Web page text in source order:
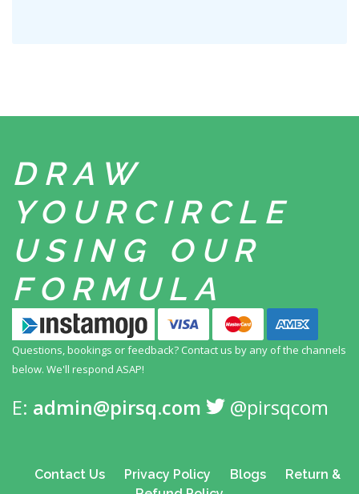
DRAW
YOUR CIRCLE
USING
OUR
FORMULA
Questions, bookings or feedback? Contact us by any of the channels
below. We'll respond ASAP!
E: admin@pirsq.com @pirsqcom
Contact Us Privacy Policy Blogs
Return &